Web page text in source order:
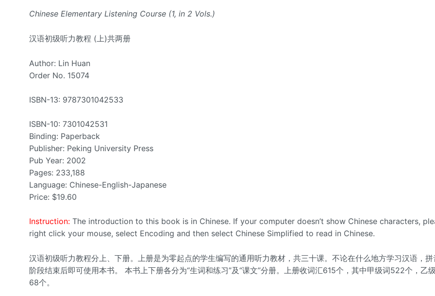
Chinese Elementary Listening Course (1, in 2 Vols.)
汉语初级听力教程 (上)共两册
Author: Lin Huan
Order No. 15074
ISBN-13: 9787301042533
ISBN-10: 7301042531
Binding: Paperback
Publisher: Peking University Press
Pub Year: 2002
Pages: 233,188
Language: Chinese-English-Japanese
Price: $19.60
Instruction: The introduction to this book is in Chinese. If your computer doesn’t show Chinese characters,
right click your mouse, select Encoding and then select Chinese Simplified to read in Chinese.
汉语初级听力教程分上、下册。上册是为零起点的学生编写的通用听力教材，共三十课。不论在什么地方学习汉语，拼
阶段结束后即可使用本书。 本书上下册各分为“生词和练习”及“课文”分册。上册收词汇615个，其中甲级词522个，乙
68个。